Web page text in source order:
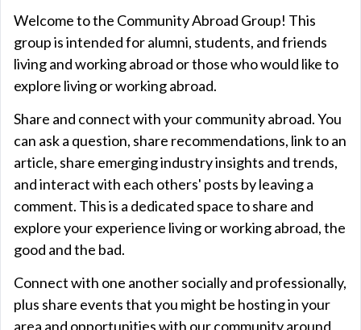
Welcome to the Community Abroad Group! This
group is intended for alumni, students, and friends
living and working abroad or those who would like to
explore living or working abroad.
Share and connect with your community abroad. You
can ask a question, share recommendations, link to an
article, share emerging industry insights and trends,
and interact with each others' posts byleaving a
comment. This is a dedicated space to share and
explore your experience living or working abroad, the
good and the bad.
Connect with one another socially and professionally,
plus share events that you might be hosting in your
area and opportunities with our community around